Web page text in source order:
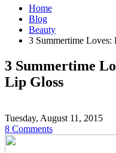
Home
Blog
Beauty
3 Summertime
3 Summertime
Lip Gloss
Tuesday, August 11, 2015
8 Comments